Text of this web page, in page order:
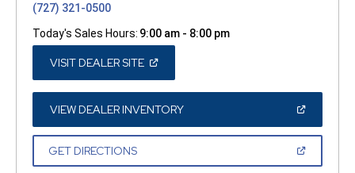
(727) 321-0500
Today's Sales Hours: 9:00 am - 8:00 pm
VISIT DEALER SITE(OPEN
A
NEW
WINDOW)
VIEW DEALER INVENTORY(OPEN
A
GET DIRECTIONS(OPEN